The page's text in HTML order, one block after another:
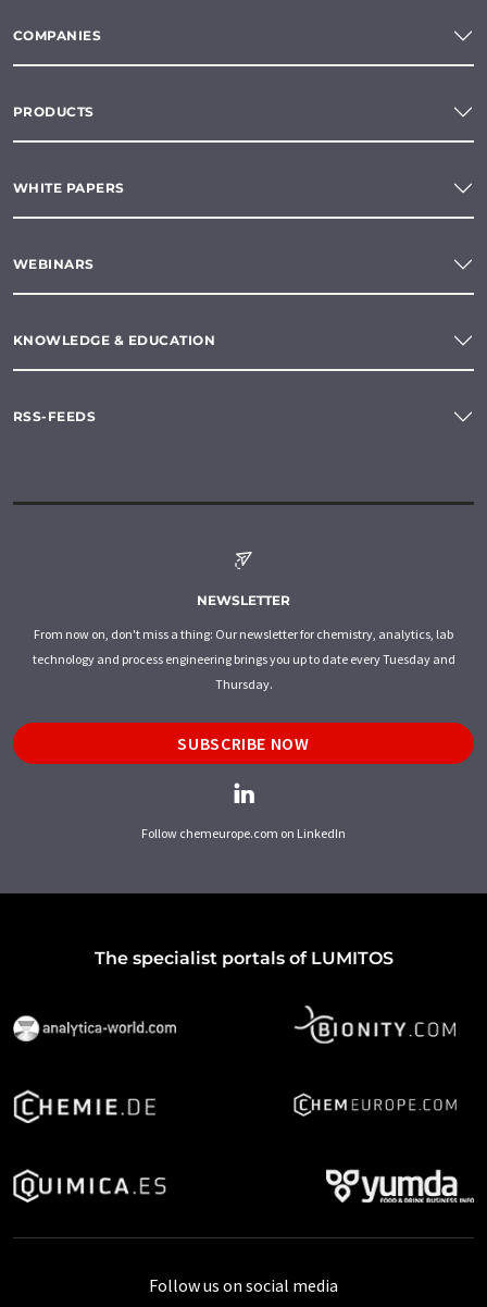
COMPANIES
PRODUCTS
WHITE PAPERS
WEBINARS
KNOWLEDGE & EDUCATION
RSS-FEEDS
NEWSLETTER
From now on, don't miss a thing: Our newsletter for chemistry, analytics, lab
technology and process engineering brings you up to date every Tuesday and
Thursday.
SUBSCRIBE NOW
Follow chemeurope.com on LinkedIn
The specialist portals of LUMITOS
Follow us on social media